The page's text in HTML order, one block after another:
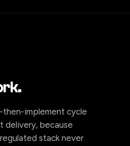
implement cycle
delivery, because
stack never